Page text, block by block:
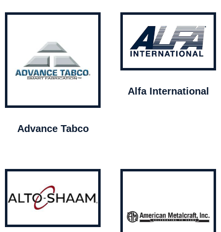
Advance Tabco
Alfa International